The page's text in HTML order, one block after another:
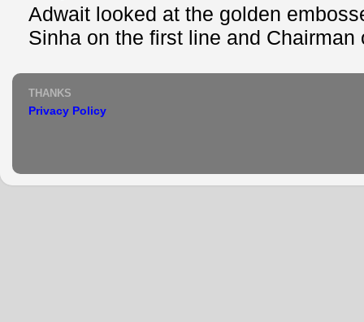
Adwait looked at the golden
Sinha on the first line and
THANKS
Privacy Policy